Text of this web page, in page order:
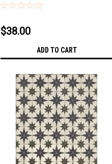
$38.00
ADD TO CART